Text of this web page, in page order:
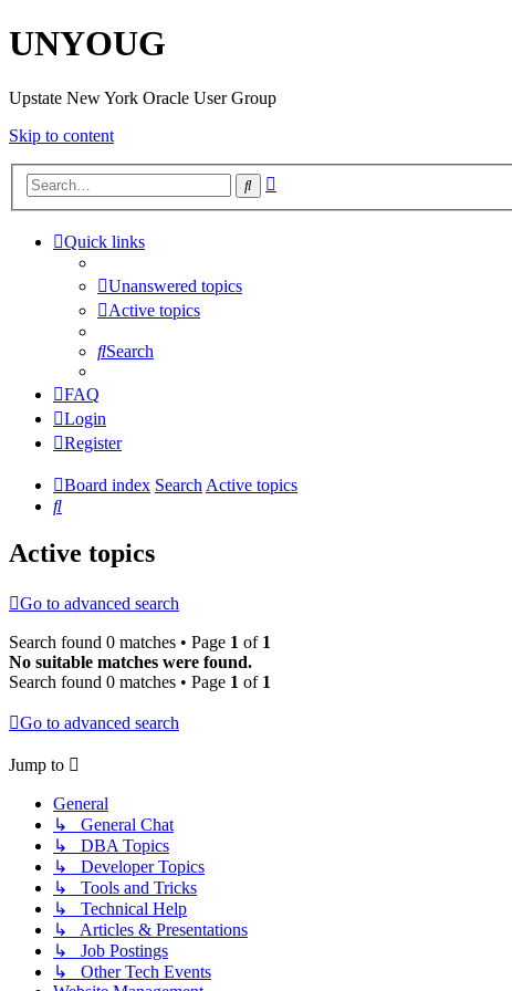
UNYOUG
Upstate New York Oracle User Group
Skip to content
Search
Quick links
Unanswered topics
Active topics
Search
FAQ
Login
Register
Board index SearchActive topics
Search
Active topics
Go to advanced search
Search found 0 matches • Page 1 of 1
No suitable matches were found.
Search found 0 matches • Page 1 of 1
Go to advanced search
Jump to
General
↳ General Chat
↳ DBA Topics
↳ Developer Topics
↳ Tools and Tricks
↳ Technical Help
↳ Articles & Presentations
↳ Job Postings
↳ Other Tech Events